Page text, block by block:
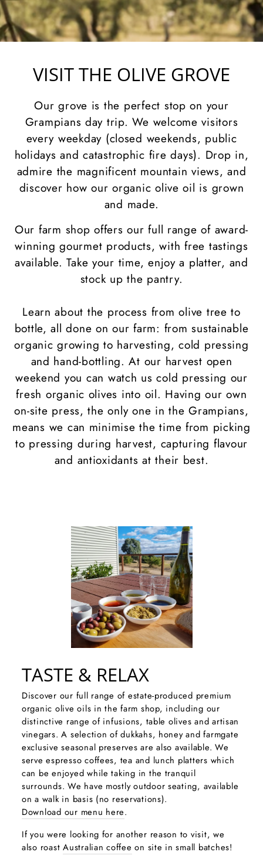
VISIT THE OLIVE GROVE
Our grove is the perfect stop on your
Grampians day trip. We welcome visitors
every weekday (closed weekends, public
holidays and catastrophic fire days). Drop in,
admire the magnificent mountain views, and
discover how our organic olive oil is grown
and made.
Our farm shop offers our full range of award-
winning gourmet products, with free tastings
available. Take your time, enjoy a platter, and
stock up the pantry.
Learn about the process from olive tree to
bottle, all done on our farm: from sustainable
organic growing to harvesting, cold pressing
and hand-bottling. At our harvest open
weekend you can watch us cold pressing our
fresh organic olives into oil. Having our own
on-site press, the only one in the Grampians,
means we can minimise the time from picking
to pressing during harvest, capturing flavour
and antioxidants at their best.
TASTE & RELAX
Discover our full range of estate-produced premium
organic olive oils in the farm shop, including our
distinctive range of infusions, table olives and artisan
vinegars. A selection of dukkahs, honey and farmgate
exclusive seasonal preserves are also available. We
serve espresso coffees, tea and lunch platters which
can be enjoyed while taking in the tranquil
surrounds. We have mostly outdoor seating, available
on a walk in basis (no reservations).
Download our menu here.
If you were looking for another reason to visit, we
also roastAustralian coffee on site in small batches!